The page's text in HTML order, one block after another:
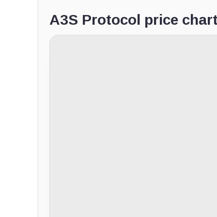
A3S Protocol price